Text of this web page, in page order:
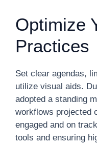
Optimize
Practices
Set clear agendas,
utilize visual aids.
adopted a standing
workflows projected
engaged and on
tools and ensuring